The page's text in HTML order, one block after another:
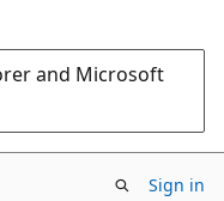
and Microsoft
Sign in